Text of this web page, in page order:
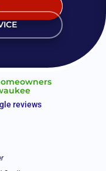
reviews